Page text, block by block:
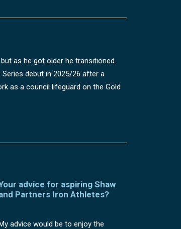
as he got older he transitioned
debut in 2025/26 after a
as a council lifeguard on the Gold
advice for aspiring Shaw
Partners Iron Athletes?
advice would be to enjoy the